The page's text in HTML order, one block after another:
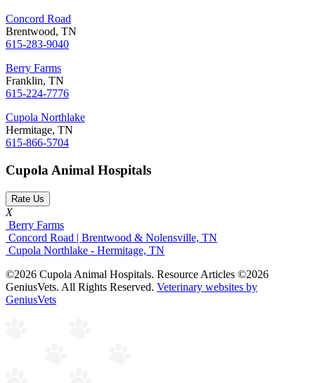
Concord Road
Brentwood, TN
615-283-9040
Berry Farms
Franklin, TN
615-224-7776
Cupola Northlake
Hermitage, TN
615-866-5704
Cupola Animal Hospitals
Rate Us
X
Berry Farms
Concord Road | Brentwood & Nolensville, TN
Cupola Northlake - Hermitage, TN
©2026 Cupola Animal Hospitals. Resource Articles ©2026
GeniusVets. All Rights Reserved. Veterinary websites by
GeniusVets